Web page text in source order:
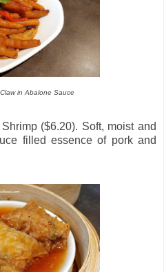
in Abalone Sauce
($6.20). Soft, moist and
filled essence of pork and